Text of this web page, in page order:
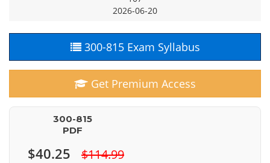
2026-06-20
300-815 Exam Syllabus
Get Premium Access
300-815
PDF
$40.25 $114.99